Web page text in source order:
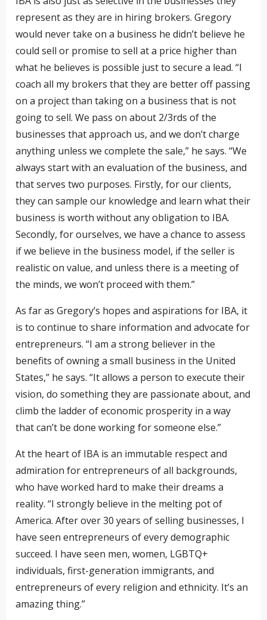
represent as they are in hiring brokers. Gregory
would never take on a business he didn’t believe he
could sell or promise to sell at a price higher than
what he believes is possible just to secure a lead. “I
coach all my brokers that they are better off passing
on a project than taking on a business that is not
going to sell. We pass on about 2/3rds of the
businesses that approach us, and we don’t charge
anything unless we complete the sale,” he says. “We
always start with an evaluation of the business, and
that serves two purposes. Firstly, for our clients,
they can sample our knowledge and learn what their
business is worth without any obligation to IBA.
Secondly, for ourselves, we have a chance to assess
if we believe in the business model, if the seller is
realistic on value, and unless there is a meeting of
the minds, we won’t proceed with them.”
As far as Gregory’s hopes and aspirations for IBA, it
is to continue to share information and advocate for
entrepreneurs. “I am a strong believer in the
benefits of owning a small business in the United
States,” he says. “It allows a person to execute their
vision, do something they are passionate about, and
climb the ladder of economic prosperity in a way
that can’t be done working for someone else.”
At the heart of IBA is an immutable respect and
admiration for entrepreneurs of all backgrounds,
who have worked hard to make their dreams a
reality. “I strongly believe in the melting pot of
America. After over 30 years of selling businesses, I
have seen entrepreneurs of every demographic
succeed. I have seen men, women, LGBTQ+
individuals, first-generation immigrants, and
entrepreneurs of every religion and ethnicity. It’s an
amazing thing.”